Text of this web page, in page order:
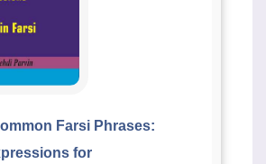
Farsi Phrases:
for